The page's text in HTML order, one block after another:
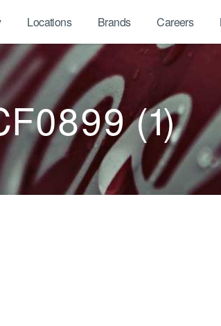
Locations Brands Careers
(1)